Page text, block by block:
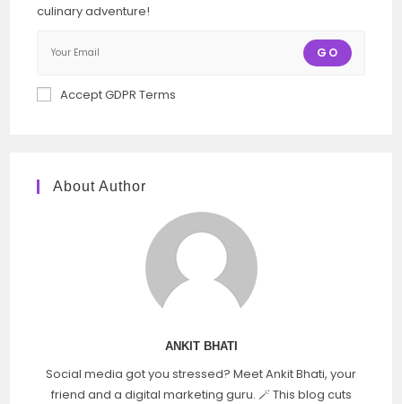
culinary adventure!
GO
Accept GDPR Terms
About Author
ANKIT BHATI
Social media got you stressed? Meet Ankit Bhati, your
friend and a digital marketing guru. 🪄 This blog cuts